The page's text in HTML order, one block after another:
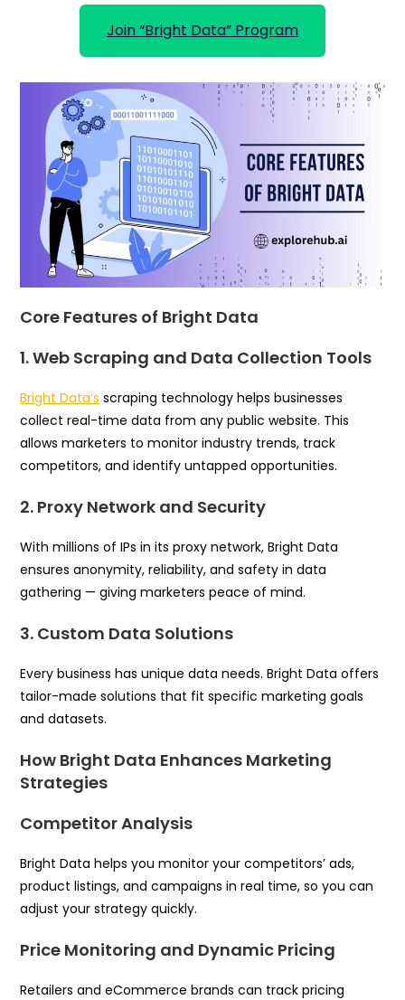
Join “Bright Data” Program
Core Features of Bright Data
1. Web Scraping and Data Collection Tools
Bright Data’s scraping technology helps businesses
collect real-time data from any public website. This
allows marketers to monitor industry trends, track
competitors, and identify untapped opportunities.
2. Proxy Network and Security
With millions of IPs in its proxy network, Bright Data
ensures anonymity, reliability, and safety in data
gathering — giving marketers peace of mind.
3. Custom Data Solutions
Every business has unique data needs. Bright Data offers
tailor-made solutions that fit specific marketing goals
and datasets.
How Bright Data Enhances Marketing
Strategies
Competitor Analysis
Bright Data helps you monitor your competitors’ ads,
product listings, and campaigns in real time, so you can
adjust your strategy quickly.
Price Monitoring and Dynamic Pricing
Retailers and eCommerce brands can track pricing